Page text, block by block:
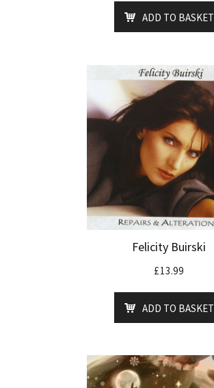
ADD TO BASKET
Felicity Buirski
£13.99
ADD TO BASKET